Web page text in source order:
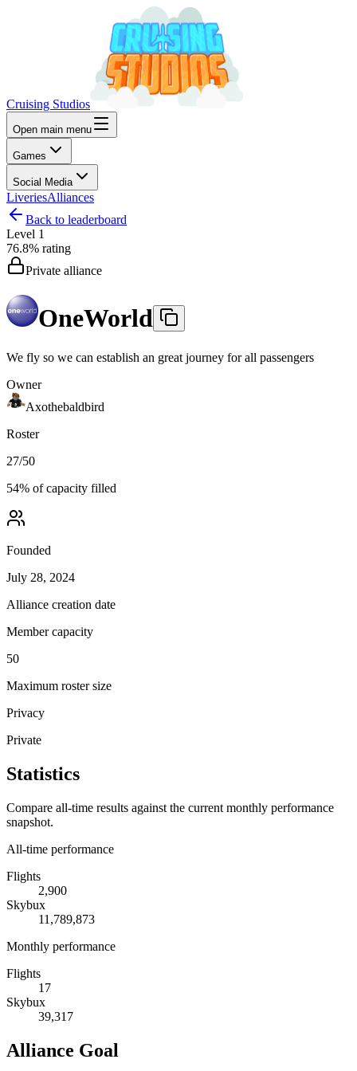
Cruising Studios
Open main menu
Games
Social Media
LiveriesAlliances
Back to leaderboard
Level 1
76.8% rating
Private alliance
OneWorld
We fly so we can establish an great journey for all passengers
Owner
Axothebaldbird
Roster
27/50
54% of capacity filled
Founded
July 28, 2024
Alliance creation date
Member capacity
50
Maximum roster size
Privacy
Private
Statistics
Compare all-time results against the current monthly performance
snapshot.
All-time performance
Flights
2,900
Skybux
11,789,873
Monthly performance
Flights
17
Skybux
39,317
Alliance Goal